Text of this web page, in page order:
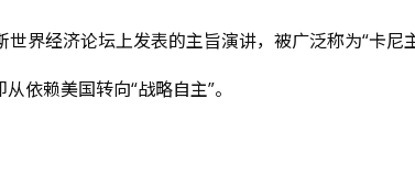
界经济论坛上发表的主旨演讲，被广泛称为“卡尼主
依赖美国转向“战略自主”。